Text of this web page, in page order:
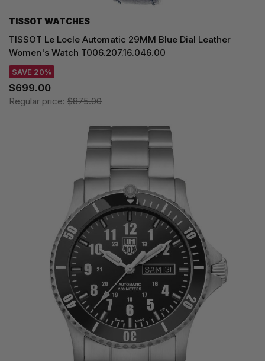
TISSOT WATCHES
TISSOT Le Locle Automatic 29MM Blue Dial Leather
Women's Watch T006.207.16.046.00
SAVE 20%
$699.00
Regular price: $875.00